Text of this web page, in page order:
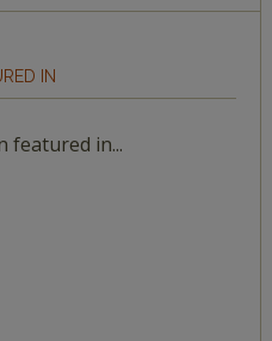
IN
featured in...